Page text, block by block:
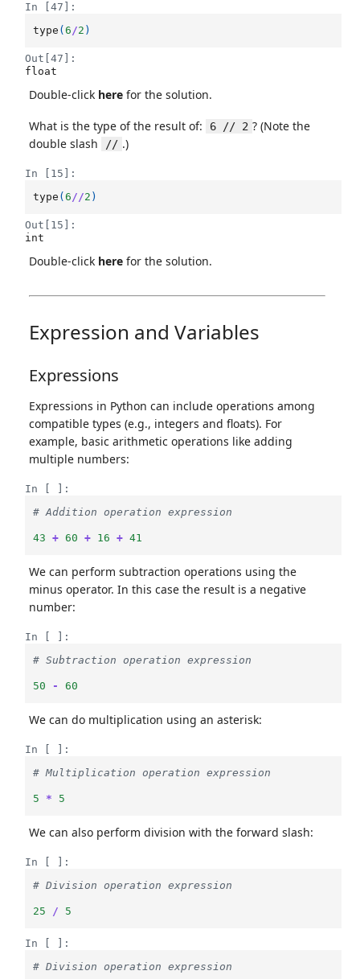
In [47]:
type (6/2 )
Out[47]:
float
Double-click here for the solution.
What is the type of the result of: 6 // 2 ? (Note the
double slash
// .)
In [15]:
type (6//2 )
Out[15]:
int
Double-click here for the solution.
Expression and Variables
Expressions
Expressions in Python can include operations among
compatible types (e.g., integers and floats). For
example, basic arithmetic operations like adding
multiple numbers:
In [ ]:
# Addition operation expression
43 + 60 + 16 + 41
We can perform subtraction operations using the
minus operator. In this case the result is a negative
number:
In [ ]:
# Subtraction operation expression
50 - 60
We can do multiplication using an asterisk:
In [ ]:
# Multiplication operation expression
5 * 5
We can also perform division with the forward slash:
In [ ]:
# Division operation expression
25 / 5
In [ ]:
# Division operation expression